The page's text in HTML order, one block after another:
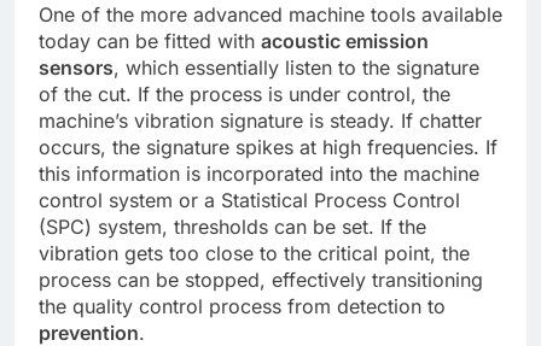
One of the more advanced machine tools available
today can be fitted with acoustic emission
sensors, which essentially listen to the signature
of the cut. If the process is under control, the
machine’s vibration signature is steady. If chatter
occurs, the signature spikes at high frequencies. If
this information is incorporated into the machine
control system or a Statistical Process Control
(SPC) system, thresholds can be set. If the
vibration gets too close to the critical point, the
process can be stopped, effectively transitioning
the quality control process from detection to
prevention.